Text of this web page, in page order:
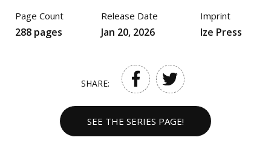
Page Count
288 pages
Release Date
Jan 20, 2026
Imprint
Ize Press
SHARE:
SEE THE SERIES PAGE!